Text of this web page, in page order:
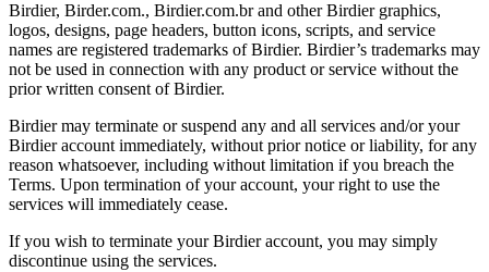
Birdier, Birder.com., Birdier.com.br and other Birdier graphics,
logos, designs, page headers, button icons, scripts, and service
names are registered trademarks of Birdier. Birdier’s trademarks may
not be used in connection with any product or service without the
prior written consent of Birdier.
Birdier may terminate or suspend any and all services and/or your
Birdier account immediately, without prior notice or liability, for any
reason whatsoever, including without limitation if you breach the
Terms. Upon termination of your account, your right to use the
services will immediately cease.
If you wish to terminate your Birdier account, you may simply
discontinue using the services.